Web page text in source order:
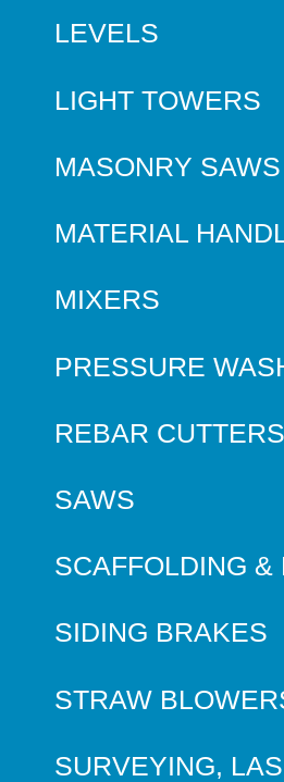
LEVELS
LIGHT TOWERS
MASONRY SAWS
MATERIAL
MIXERS
PRESSURE
REBAR CUTTERS
SAWS
SCAFFOLDING &
SIDING BRAKES
STRAW
SURVEYING,